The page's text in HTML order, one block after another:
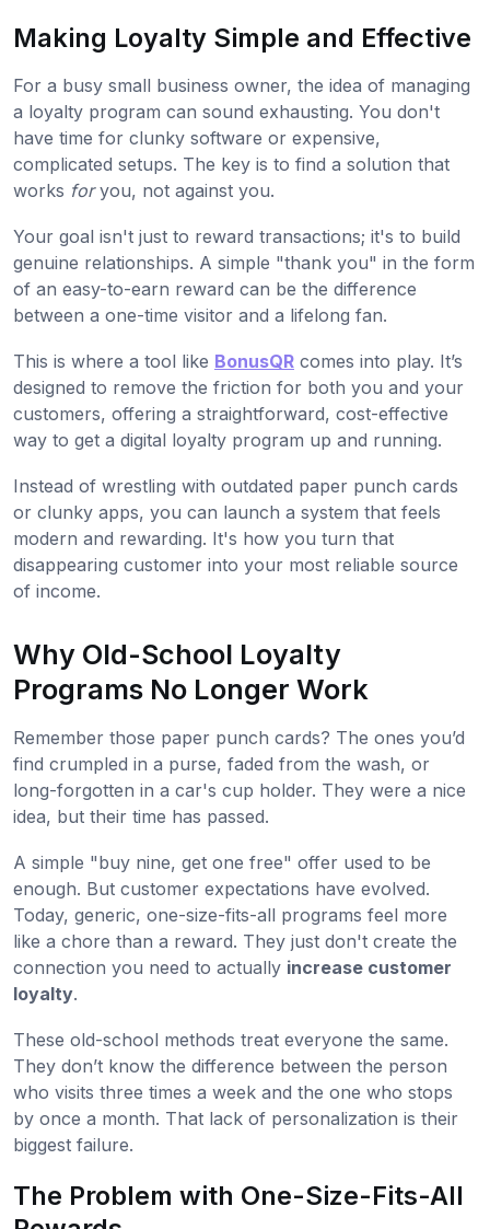
Making Loyalty Simple and Effective
For a busy small business owner, the idea of managing
a loyalty program can sound exhausting. You don't
have time for clunky software or expensive,
complicated setups. The key is to find a solution that
works foryou, not against you.
Your goal isn't just to reward transactions; it's to build
genuine relationships. A simple "thank you" in the form
of an easy-to-earn reward can be the difference
between a one-time visitor and a lifelong fan.
This is where a tool like BonusQR comes into play. It’s
designed to remove the friction for both you and your
customers, offering a straightforward, cost-effective
way to get a digital loyalty program up and running.
Instead of wrestling with outdated paper punch cards
or clunky apps, you can launch a system that feels
modern and rewarding. It's how you turn that
disappearing customer into your most reliable source
of income.
Why Old-School Loyalty
Programs No Longer Work
Remember those paper punch cards? The ones you’d
find crumpled in a purse, faded from the wash, or
long-forgotten in a car's cup holder. They were a nice
idea, but their time has passed.
A simple "buy nine, get one free" offer used to be
enough. But customer expectations have evolved.
Today, generic, one-size-fits-all programs feel more
like a chore than a reward. They just don't create the
connection you need to actually increase customer
loyalty.
These old-school methods treat everyone the same.
They don’t know the difference between the person
who visits three times a week and the one who stops
by once a month. That lack of personalization is their
biggest failure.
The Problem with One-Size-Fits-All